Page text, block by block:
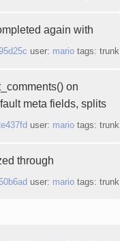
again with
user: mariotags: trunk
on
meta fields, splits
user: mariotags: trunk
through
user: mariotags: trunk